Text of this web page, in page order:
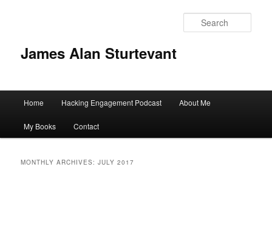
James Alan Sturtevant
Skip
to
Skip
to
Home Hacking Engagement Podcast About Me
My Books Contact
MONTHLY ARCHIVES:JULY 2017